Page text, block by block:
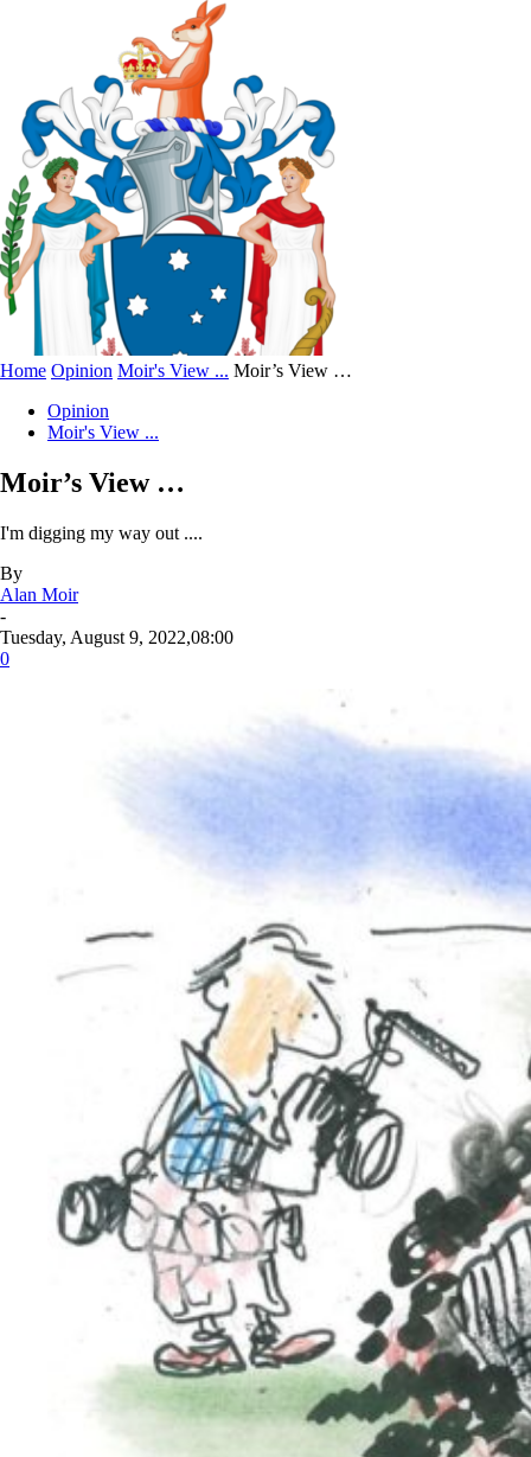
Home Opinion Moir's View ... Moir’s View …
Opinion
Moir's View ...
Moir’s View …
I'm digging my way out ....
By
Alan Moir
-
Tuesday, August 9, 2022,08:00
0